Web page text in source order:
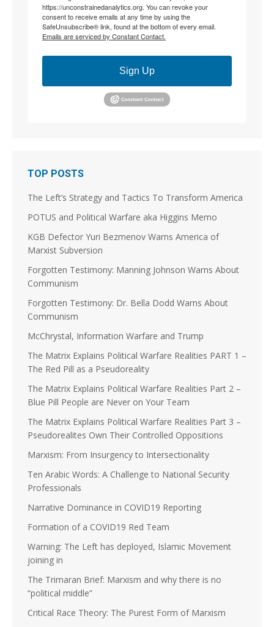
8 18
https://unconstrainedanalytics.org. You can revoke your
consent to receive emails at any time by using the
SafeUnsubscribe® link, found at the bottom of every email.
Emails are serviced by Constant Contact.
Sign Up
TOP POSTS
The Left’s Strategy and Tactics To Transform America
POTUS and Political Warfare aka Higgins Memo
KGB Defector Yuri Bezmenov Warns America of
Marxist Subversion
Forgotten Testimony: Manning Johnson Warns About
Communism
Forgotten Testimony: Dr. Bella Dodd Warns About
Communism
McChrystal, Information Warfare and Trump
The Matrix Explains Political Warfare Realities PART 1 –
The Red Pill as a Pseudoreality
The Matrix Explains Political Warfare Realities Part 2 –
Blue Pill People are Never on Your Team
The Matrix Explains Political Warfare Realities Part 3 –
Pseudorealites Own Their Controlled Oppositions
Marxism: From Insurgency to Intersectionality
Ten Arabic Words: A Challenge to National Security
Professionals
Narrative Dominance in COVID19 Reporting
Formation of a COVID19 Red Team
Warning: The Left has deployed, Islamic Movement
joining in
The Trimaran Brief: Marxism and why there is no
“political middle”
Critical Race Theory: The Purest Form of Marxism